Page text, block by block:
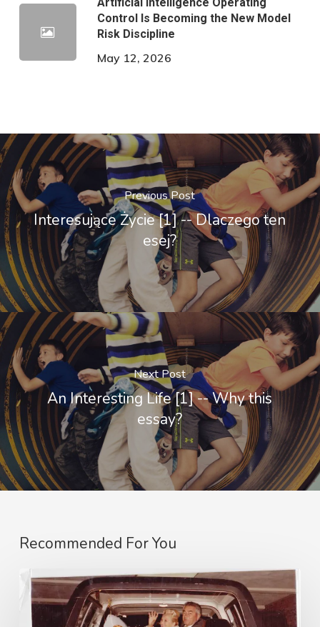
Control Is Becoming the New Model
Risk Discipline
May 12, 2026
Previous Post
Interesujące Życie [1] -- Dlaczego ten
esej?
Next Post
An Interesting Life [1] -- Why this
essay?
Recommended For You
An
Interesting